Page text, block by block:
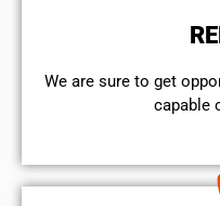
We are sure to get
capable